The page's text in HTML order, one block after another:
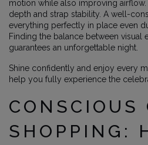
motion while also improving
depth and strap stability. A well-
everything perfectly in place even
Finding the balance between visual
guarantees an unforgettable night.
Shine confidently and enjoy every
help you fully experience the
CONSCIOUS
SHOPPING: